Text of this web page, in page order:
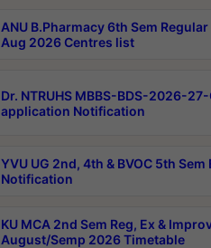
ANU B.Pharmacy 6th Sem
Aug 2026 Centres list
Dr. NTRUHS MBBS-BDS-2026-
application Notification
YVU UG 2nd, 4th & BVOC 5th
Notification
KU MCA 2nd Sem Reg, Ex &
August/Semp 2026 Timetable